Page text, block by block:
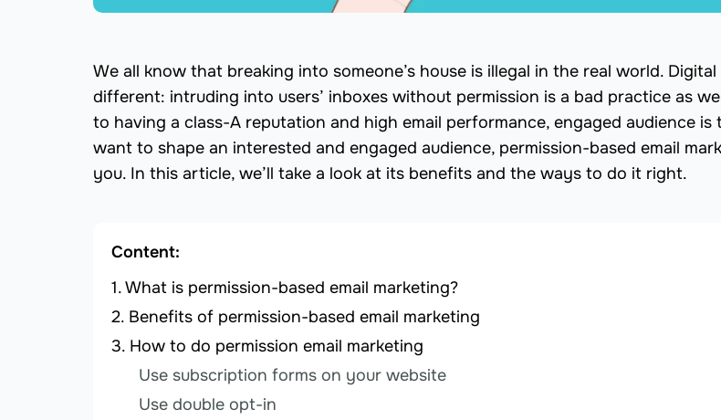
We all know that breaking into someone’s house is illegal in the real world.
different: intruding into users’ inboxes without permission is a bad practice as
to having a class-A reputation and high email performance, engaged audience is
want to shape an interested and engaged audience, permission-based email
you. In this article, we’ll take a look at its benefits and the ways to do it right.
Content:
What is permission-based email marketing?
Benefits of permission-based email marketing
How to do permission email marketing
Use subscription forms on your website
Use double opt-in